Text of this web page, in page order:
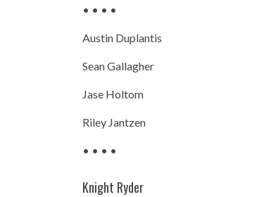
• • • •
Austin Duplantis
Sean Gallagher
Jase Holtom
Riley Jantzen
• • • •
Knight Ryder